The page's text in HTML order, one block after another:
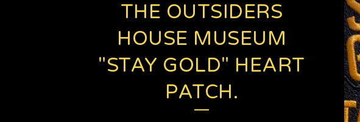
THE OUTSIDERS
HOUSE MUSEUM
"STAY GOLD" HEART
PATCH.